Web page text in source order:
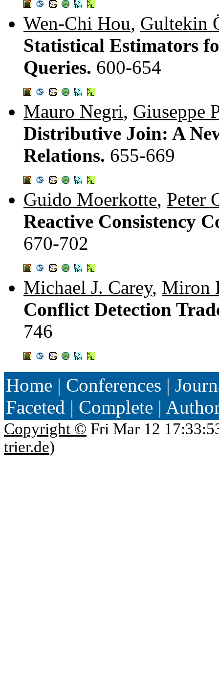
Wen-Chi Hou, Gultekin
Statistical Estimators
Queries. 600-654
Mauro Negri, Giuseppe
Distributive Join: A
Relations. 655-669
Guido Moerkotte, Peter
Reactive Consistency
670-702
Michael J. Carey, Miron
Conflict Detection
746
Home | Conferences |
Faceted | Complete |
Copyright © Fri Mar 12
trier.de)